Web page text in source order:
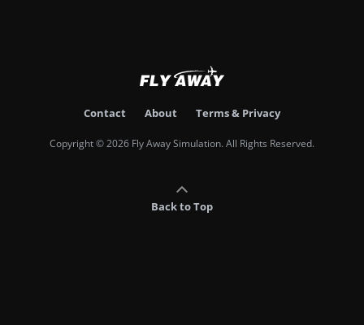
Contact About Terms & Privacy
Copyright © 2026 Fly Away Simulation. All Rights Reserved.
Back to Top